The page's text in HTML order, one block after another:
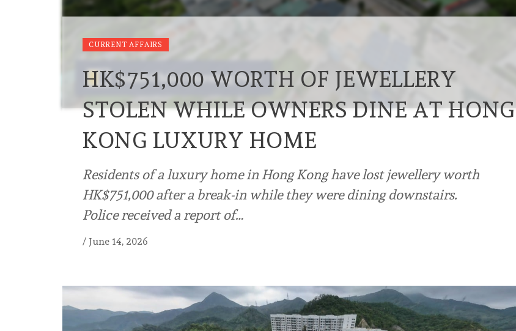
CURRENT AFFAIRS
HK$751,000 WORTH OF JEWELLERY
STOLEN WHILE OWNERS DINE AT HONG
KONG LUXURY HOME
Residents of a luxury home in Hong Kong have lost jewellery worth
HK$751,000 after a break-in while they were dining downstairs.
Police received a report of…
/ June 14, 2026